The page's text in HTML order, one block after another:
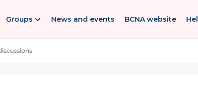
Groups News and events BCNA website